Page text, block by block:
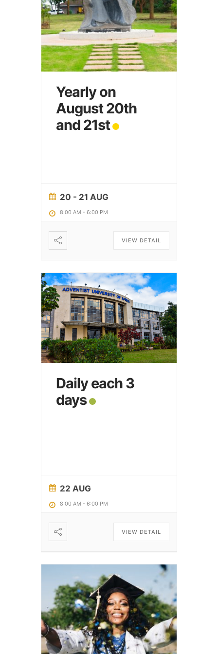
Yearly on
August 20th
and 21st
20 - 21 AUG
8:00 AM - 6:00 PM
VIEW DETAIL
Daily each 3
days
22 AUG
8:00 AM - 6:00 PM
VIEW DETAIL